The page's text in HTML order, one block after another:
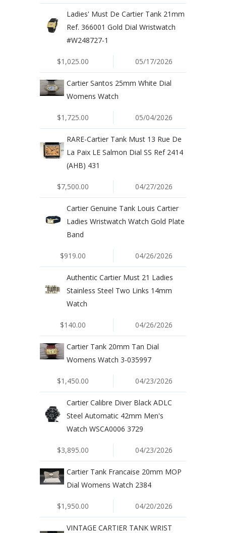
Ladies' Must De Cartier Tank 21mm
Ref. 366001 Gold Dial Wristwatch
#W248727-1
$1,025.00 05/17/2026
Cartier Santos 25mm White Dial
Womens Watch
$1,725.00 05/04/2026
RARE-Cartier Tank Must 13 Rue De
La Paix LE Salmon Dial SS Ref 2414
(AHB) 431
$7,500.00 04/27/2026
Cartier Genuine Tank Louis Cartier
Ladies Wristwatch Watch Gold Plate
Band
$919.00 04/26/2026
Authentic Cartier Must 21 Ladies
Stainless Steel Two Links 14mm
Watch
$140.00 04/26/2026
Cartier Tank 20mm Tan Dial
Womens Watch 3-035997
$1,450.00 04/23/2026
Cartier Calibre Diver Black ADLC
Steel Automatic 42mm Men's
Watch WSCA0006 3729
$3,895.00 04/23/2026
Cartier Tank Francaise 20mm MOP
Dial Womens Watch 2384
$1,950.00 04/20/2026
VINTAGE CARTIER TANK WRIST